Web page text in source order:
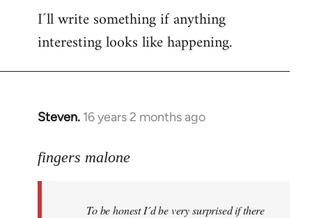
I´ll write something if anything
interesting looks like happening.
Steven. 16 years 2 months ago
In
to
fingers malone
To be honest I´d be very surprised if there